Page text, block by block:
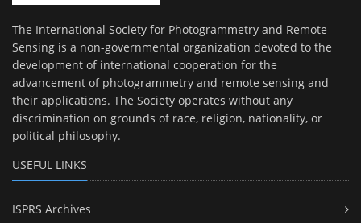
The International Society for Photogrammetry and Remote
Sensing is a non-governmental organization devoted to the
development of international cooperation for the
advancement of photogrammetry and remote sensing and
their applications. The Society operates without any
discrimination on grounds of race, religion, nationality, or
political philosophy.
USEFUL LINKS
ISPRS Archives